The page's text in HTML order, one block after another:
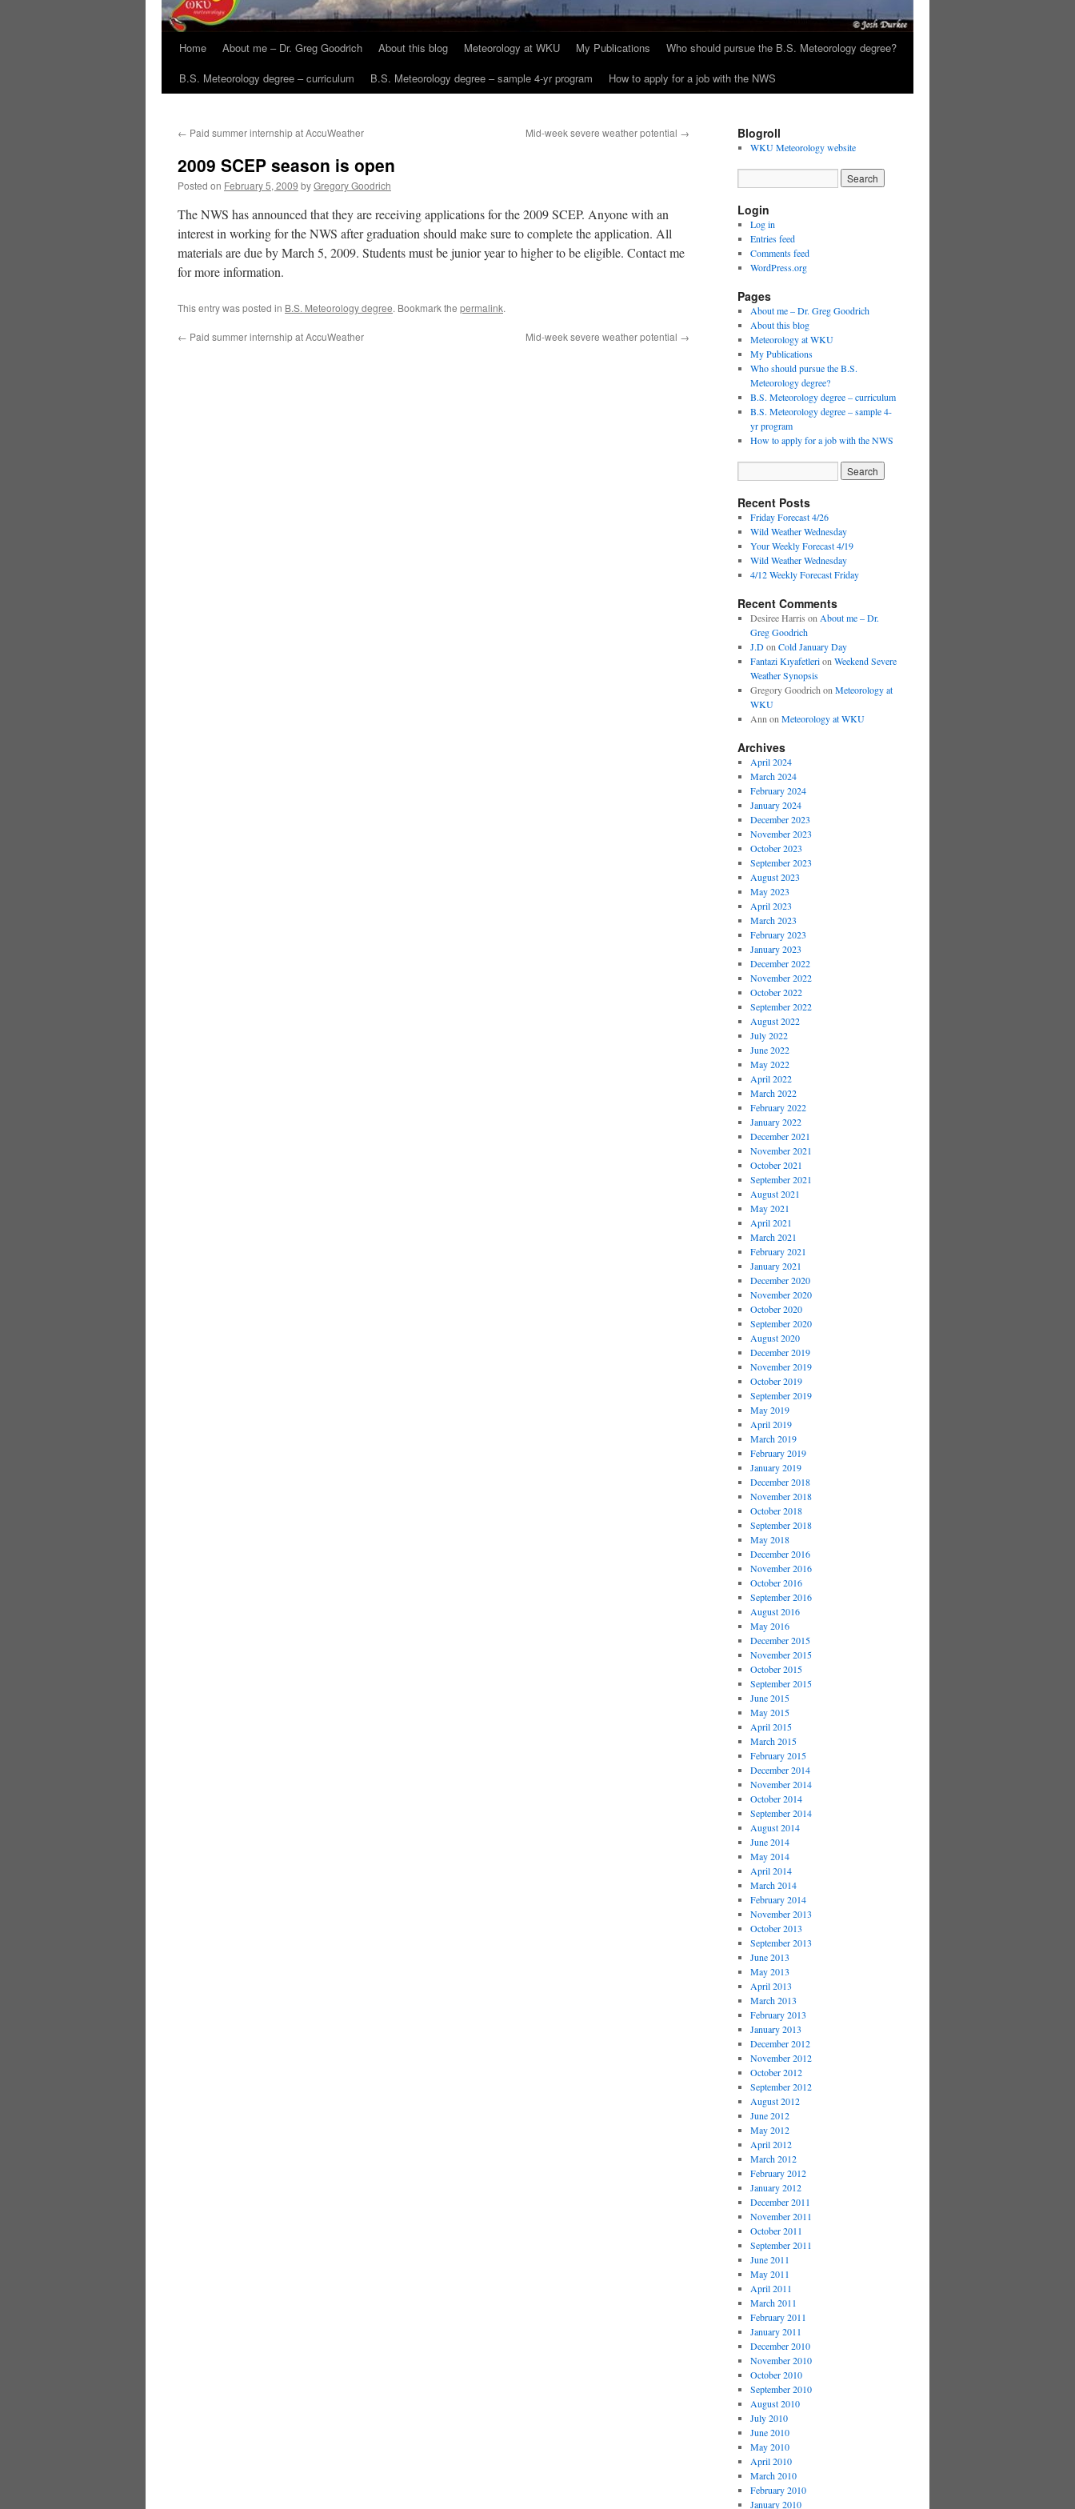
Home About me – Dr. Greg Goodrich About this blog Meteorology at WKU My Publications
Who should pursue the B.S. Meteorology degree?
B.S. Meteorology degree – curriculum
B.S. Meteorology degree – sample 4-yr program How to apply for a job with the NWS
← Paid summer internship at AccuWeather Mid-week severe weather potential →
2009 SCEP season is open
Posted on February 5, 2009 byGregory Goodrich
The NWS has announced that they are receiving applications for the 2009 SCEP. Anyone with an
interest in working for the NWS after graduation should make sure to complete the application. All
materials are due by March 5, 2009. Students must be junior year to higher to be eligible. Contact me
for more information.
This entry was posted in B.S. Meteorology degree. Bookmark the permalink.
← Paid summer internship at AccuWeather Mid-week severe weather potential →
Blogroll
WKU Meteorology website
Login
Log in
Entries feed
Comments feed
WordPress.org
Pages
About me – Dr. Greg Goodrich
About this blog
Meteorology at WKU
My Publications
Who should pursue the B.S.
Meteorology degree?
B.S. Meteorology degree – curriculum
B.S. Meteorology degree – sample 4-
yr program
How to apply for a job with the NWS
Recent Posts
Friday Forecast 4/26
Wild Weather Wednesday
Your Weekly Forecast 4/19
Wild Weather Wednesday
4/12 Weekly Forecast Friday
Recent Comments
Desiree Harris on About me – Dr.
Greg Goodrich
J.Don Cold January Day
Fantazi Kıyafetlerion Weekend Severe
Weather Synopsis
Gregory Goodrich on Meteorology at
WKU
Ann on Meteorology at WKU
Archives
April 2024
March 2024
February 2024
January 2024
December 2023
November 2023
October 2023
September 2023
August 2023
May 2023
April 2023
March 2023
February 2023
January 2023
December 2022
November 2022
October 2022
September 2022
August 2022
July 2022
June 2022
May 2022
April 2022
March 2022
February 2022
January 2022
December 2021
November 2021
October 2021
September 2021
August 2021
May 2021
April 2021
March 2021
February 2021
January 2021
December 2020
November 2020
October 2020
September 2020
August 2020
December 2019
November 2019
October 2019
September 2019
May 2019
April 2019
March 2019
February 2019
January 2019
December 2018
November 2018
October 2018
September 2018
May 2018
December 2016
November 2016
October 2016
September 2016
August 2016
May 2016
December 2015
November 2015
October 2015
September 2015
June 2015
May 2015
April 2015
March 2015
February 2015
December 2014
November 2014
October 2014
September 2014
August 2014
June 2014
May 2014
April 2014
March 2014
February 2014
November 2013
October 2013
September 2013
June 2013
May 2013
April 2013
March 2013
February 2013
January 2013
December 2012
November 2012
October 2012
September 2012
August 2012
June 2012
May 2012
April 2012
March 2012
February 2012
January 2012
December 2011
November 2011
October 2011
September 2011
June 2011
May 2011
April 2011
March 2011
February 2011
January 2011
December 2010
November 2010
October 2010
September 2010
August 2010
July 2010
June 2010
May 2010
April 2010
March 2010
February 2010
January 2010